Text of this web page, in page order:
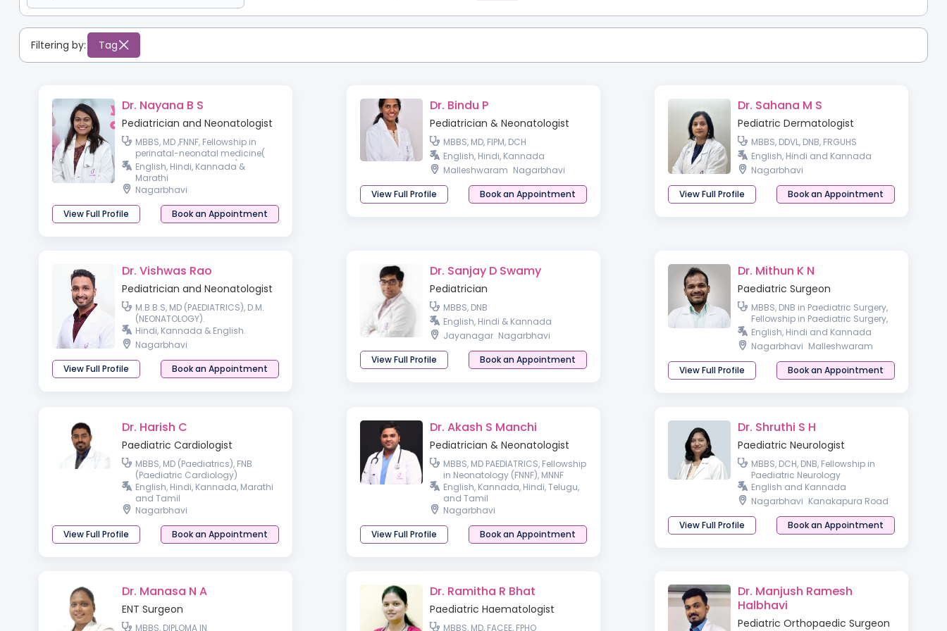
Filtering by: Tag
Dr. Nayana B S
Pediatrician and Neonatologist
MBBS, MD ,FNNF, Fellowship in
perinatal-neonatal medicine(
RCPCH affiliate, London)
English, Hindi, Kannada &
Marathi
Nagarbhavi
View Full Profile
Book an Appointment
Dr. Bindu P
Pediatrician & Neonatologist
MBBS, MD, FIPM, DCH
English, Hindi, Kannada
Malleshwaram Nagarbhavi
View Full Profile
Book an Appointment
Dr. Sahana M S
Pediatric Dermatologist
MBBS, DDVL, DNB, FRGUHS
English, Hindi and Kannada
Nagarbhavi
View Full Profile
Book an Appointment
Dr. Vishwas Rao
Pediatrician and Neonatologist
M.B.B.S, MD (PAEDIATRICS), D.M.
(NEONATOLOGY).
Hindi, Kannada & English.
Nagarbhavi
View Full Profile
Book an Appointment
Dr. Sanjay D Swamy
Pediatrician
MBBS, DNB
English, Hindi & Kannada
Jayanagar Nagarbhavi
View Full Profile
Book an Appointment
Dr. Mithun K N
Paediatric Surgeon
MBBS, DNB in Paediatric Surgery,
Fellowship in Paediatric Surgery,
Advanced Paediatric
Laparoscopy
English, Hindi and Kannada
Nagarbhavi Malleshwaram
View Full Profile
Book an Appointment
Dr. Harish C
Paediatric Cardiologist
MBBS, MD (Paediatrics), FNB
(Paediatric Cardiology)
English, Hindi, Kannada, Marathi
and Tamil
Nagarbhavi
View Full Profile
Book an Appointment
Dr. Akash S Manchi
Pediatrician & Neonatologist
MBBS, MD PAEDIATRICS, Fellowship
in Neonatology (FNNF), MNNF
English, Kannada, Hindi, Telugu,
and Tamil
Nagarbhavi
View Full Profile
Book an Appointment
Dr. Shruthi S H
Paediatric Neurologist
MBBS, DCH, DNB, Fellowship in
Paediatric Neurology
English and Kannada
Nagarbhavi Kanakapura Road
View Full Profile
Book an Appointment
Dr. Manasa N A
ENT Surgeon
MBBS, DIPLOMA IN
Dr. Ramitha R Bhat
Paediatric Haematologist
MBBS, MD, FACEE, FPHO
Dr. Manjush Ramesh
Halbhavi
Pediatric Orthopaedic Surgeon